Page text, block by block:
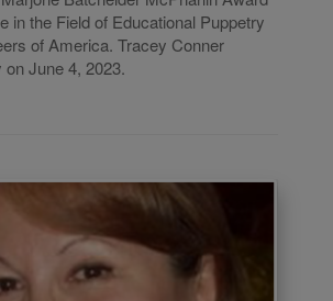
in the Field of Educational Puppetry
of America. Tracey Conner
June 4, 2023.